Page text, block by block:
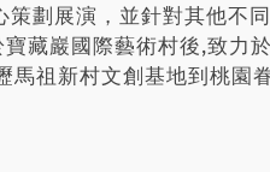
劃展演，並針對其他不
藏巖國際藝術村後,致力
祖新村文創基地到桃園